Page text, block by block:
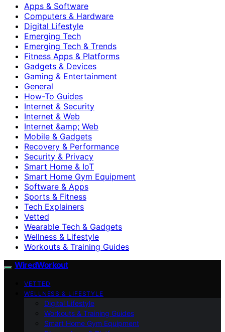
Apps & Software
Computers & Hardware
Digital Lifestyle
Emerging Tech
Emerging Tech & Trends
Fitness Apps & Platforms
Gadgets & Devices
Gaming & Entertainment
General
How-To Guides
Internet & Security
Internet & Web
Internet &amp; Web
Mobile & Gadgets
Recovery & Performance
Security & Privacy
Smart Home & IoT
Smart Home Gym Equipment
Software & Apps
Sports & Fitness
Tech Explainers
Vetted
Wearable Tech & Gadgets
Wellness & Lifestyle
Workouts & Training Guides
WiredWorkout
VETTED
WELLNESS & LIFESTYLE
Digital Lifestyle
Workouts & Training Guides
Smart Home Gym Equipment